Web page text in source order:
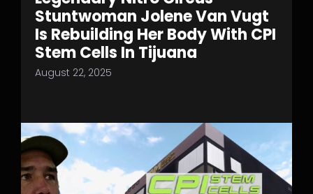
Stuntwoman Jolene Van Vugt
Is Rebuilding Her Body With CPI
Stem Cells In Tijuana
August 22, 2025